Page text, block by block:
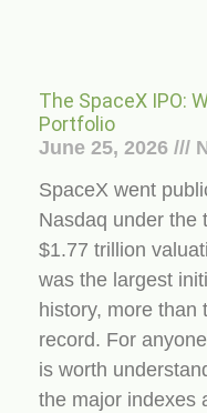
The SpaceX IPO:
Portfolio
June 25, 2026
SpaceX went
Nasdaq under the
$1.77 trillion
was the largest
history, more than
record. For
is worth
the major indexes